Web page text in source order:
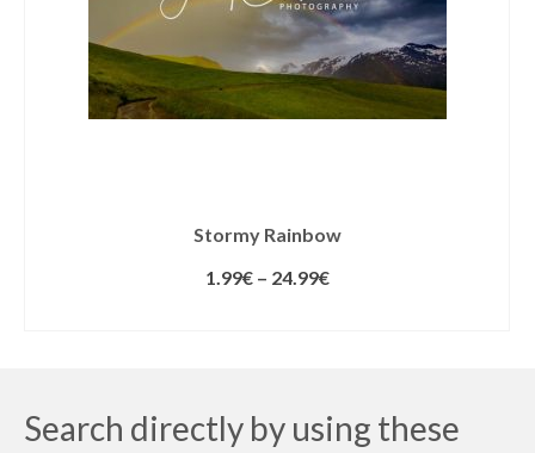
Stormy Rainbow
1.99€– 24.99€
Search directly by using these